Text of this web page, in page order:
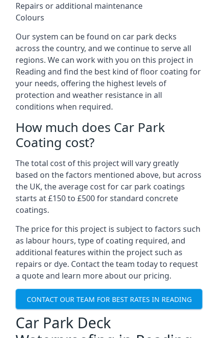
Repairs or additional maintenance
Colours
Our system can be found on car park decks
across the country, and we continue to serve all
regions. We can work with you on this project in
Reading and find the best kind of floor coating for
your needs, offering the highest levels of
protection and weather resistance in all
conditions when required.
How much does Car Park
Coating cost?
The total cost of this project will vary greatly
based on the factors mentioned above, but across
the UK, the average cost for car park coatings
starts at £150 to £500 for standard concrete
coatings.
The price for this project is subject to factors such
as labour hours, type of coating required, and
additional features within the project such as
repairs or dye. Contact the team today to request
a quote and learn more about our pricing.
CONTACT OUR TEAM FOR BEST RATES IN READING
Car Park Deck